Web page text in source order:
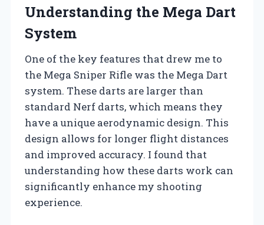
Understanding the Mega Dart
System
One of the key features that drew me to
the Mega Sniper Rifle was the Mega Dart
system. These darts are larger than
standard Nerf darts, which means they
have a unique aerodynamic design. This
design allows for longer flight distances
and improved accuracy. I found that
understanding how these darts work can
significantly enhance my shooting
experience.